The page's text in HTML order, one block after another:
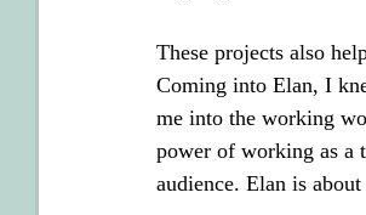
These projects also
Coming into Elan, I
me into the working
power of working as a
audience. Elan is